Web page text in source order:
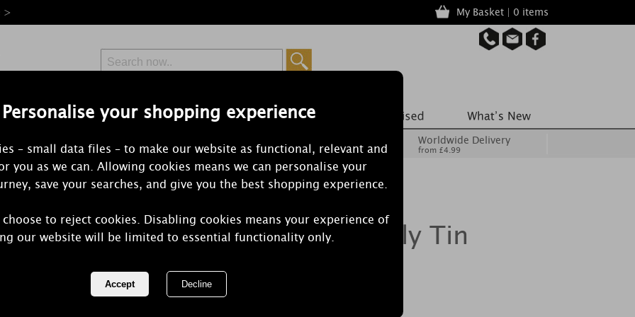
Personalise your shopping experience
– small data files – to make our website as functional, relevant and
you as we can. Allowing cookies means we can personalise your
save your searches, and give you the best shopping experience.
to reject cookies. Disabling cookies means your experience of
our website will be limited to essential functionality only.
> My Basket | 0 items
Free Delivery
Orders Over £50 from £6.99
Worldwide Delivery
from £4.99
Lily-Flame White Lily Tin
Candle